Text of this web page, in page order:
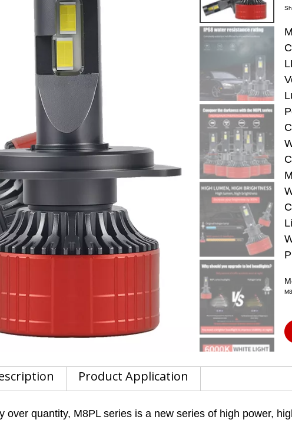
Product Application
over quantity, M8PL series is a new series of high power,